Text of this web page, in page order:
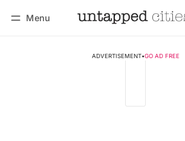
Menu
ADVERTISEMENT•GO AD FREE